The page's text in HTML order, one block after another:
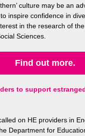
culture may be an
inspire confidence in
in the research of
Sciences.
Find out more.
to support
on HE providers in
Department for